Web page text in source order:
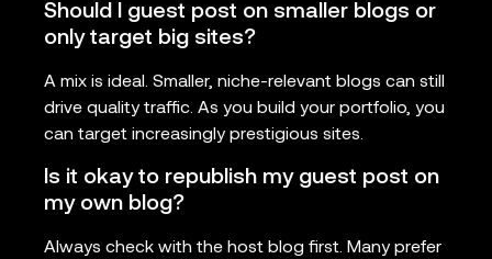
Should I guest post on smaller blogs or
only target big sites?
A mix is ideal. Smaller, niche-relevant blogs can still
drive quality traffic. As you build your portfolio, you
can target increasingly prestigious sites.
Is it okay to republish my guest post on
my own blog?
Always check with the host blog first. Many prefer